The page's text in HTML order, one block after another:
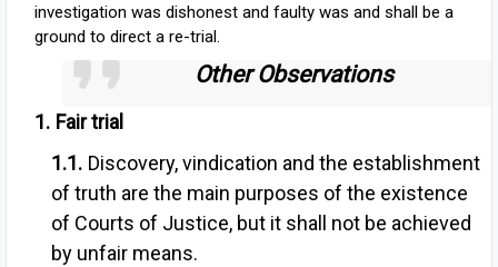
investigation was dishonest and faulty was and shall be a
ground to direct a re-trial.
Other Observations
Fair trial
Discovery, vindication and the establishment
of truth are the main purposes of the existence
of Courts of Justice, but it shall not be achieved
by unfair means.